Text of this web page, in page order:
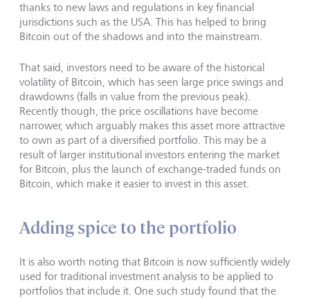
thanks to new laws and regulations in key financial
jurisdictions such as the USA. This has helped to bring
Bitcoin out of the shadows and into the mainstream.
That said, investors need to be aware of the historical
volatility of Bitcoin, which has seen large price swings and
drawdowns (falls in value from the previous peak).
Recently though, the price oscillations have become
narrower, which arguably makes this asset more attractive
to own as part of a diversified portfolio. This may be a
result of larger institutional investors entering the market
for Bitcoin, plus the launch of exchange-traded funds on
Bitcoin, which make it easier to invest in this asset.
Adding spice to the portfolio
It is also worth noting that Bitcoin is now sufficiently widely
used for traditional investment analysis to be applied to
portfolios that include it. One such study found that the